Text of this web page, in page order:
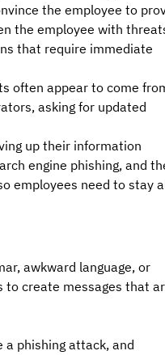
the employee to
the employee with
that require immediate
often appear to come
asking for updated
up their information
engine phishing, and
employees need to stay
awkward language, or
to create messages that
a phishing attack, and